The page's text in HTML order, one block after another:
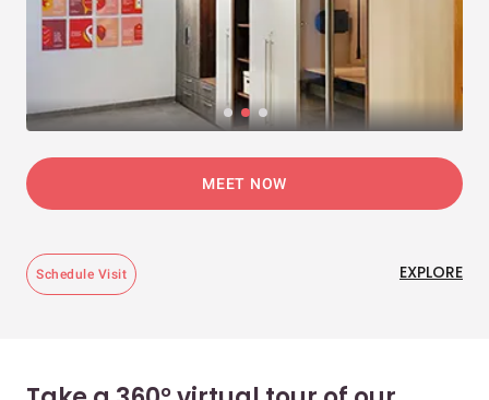
MEET NOW
Schedule Visit EXPLORE